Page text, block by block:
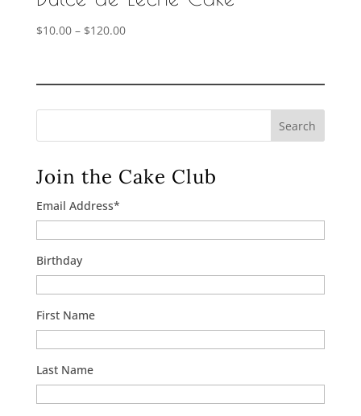
$10.00 – $120.00Price
through
Search
Join the Cake Club
Email Address*
Birthday
First Name
Last Name